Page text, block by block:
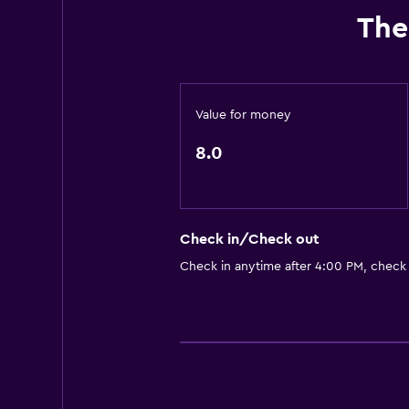
Value for money
8.0
Check in/Check out
Check in anytime after 4:00 PM,